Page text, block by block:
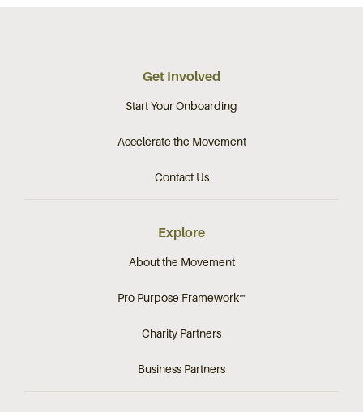
Get Involved
Start Your Onboarding
Accelerate the Movement
Contact Us
Explore
About the Movement
Pro Purpose Framework™
Charity Partners
Business Partners